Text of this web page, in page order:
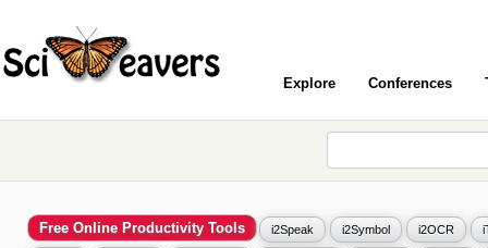
Explore Conferences
Free Online Productivity Tools i2Speak i2Symbol i2OCR